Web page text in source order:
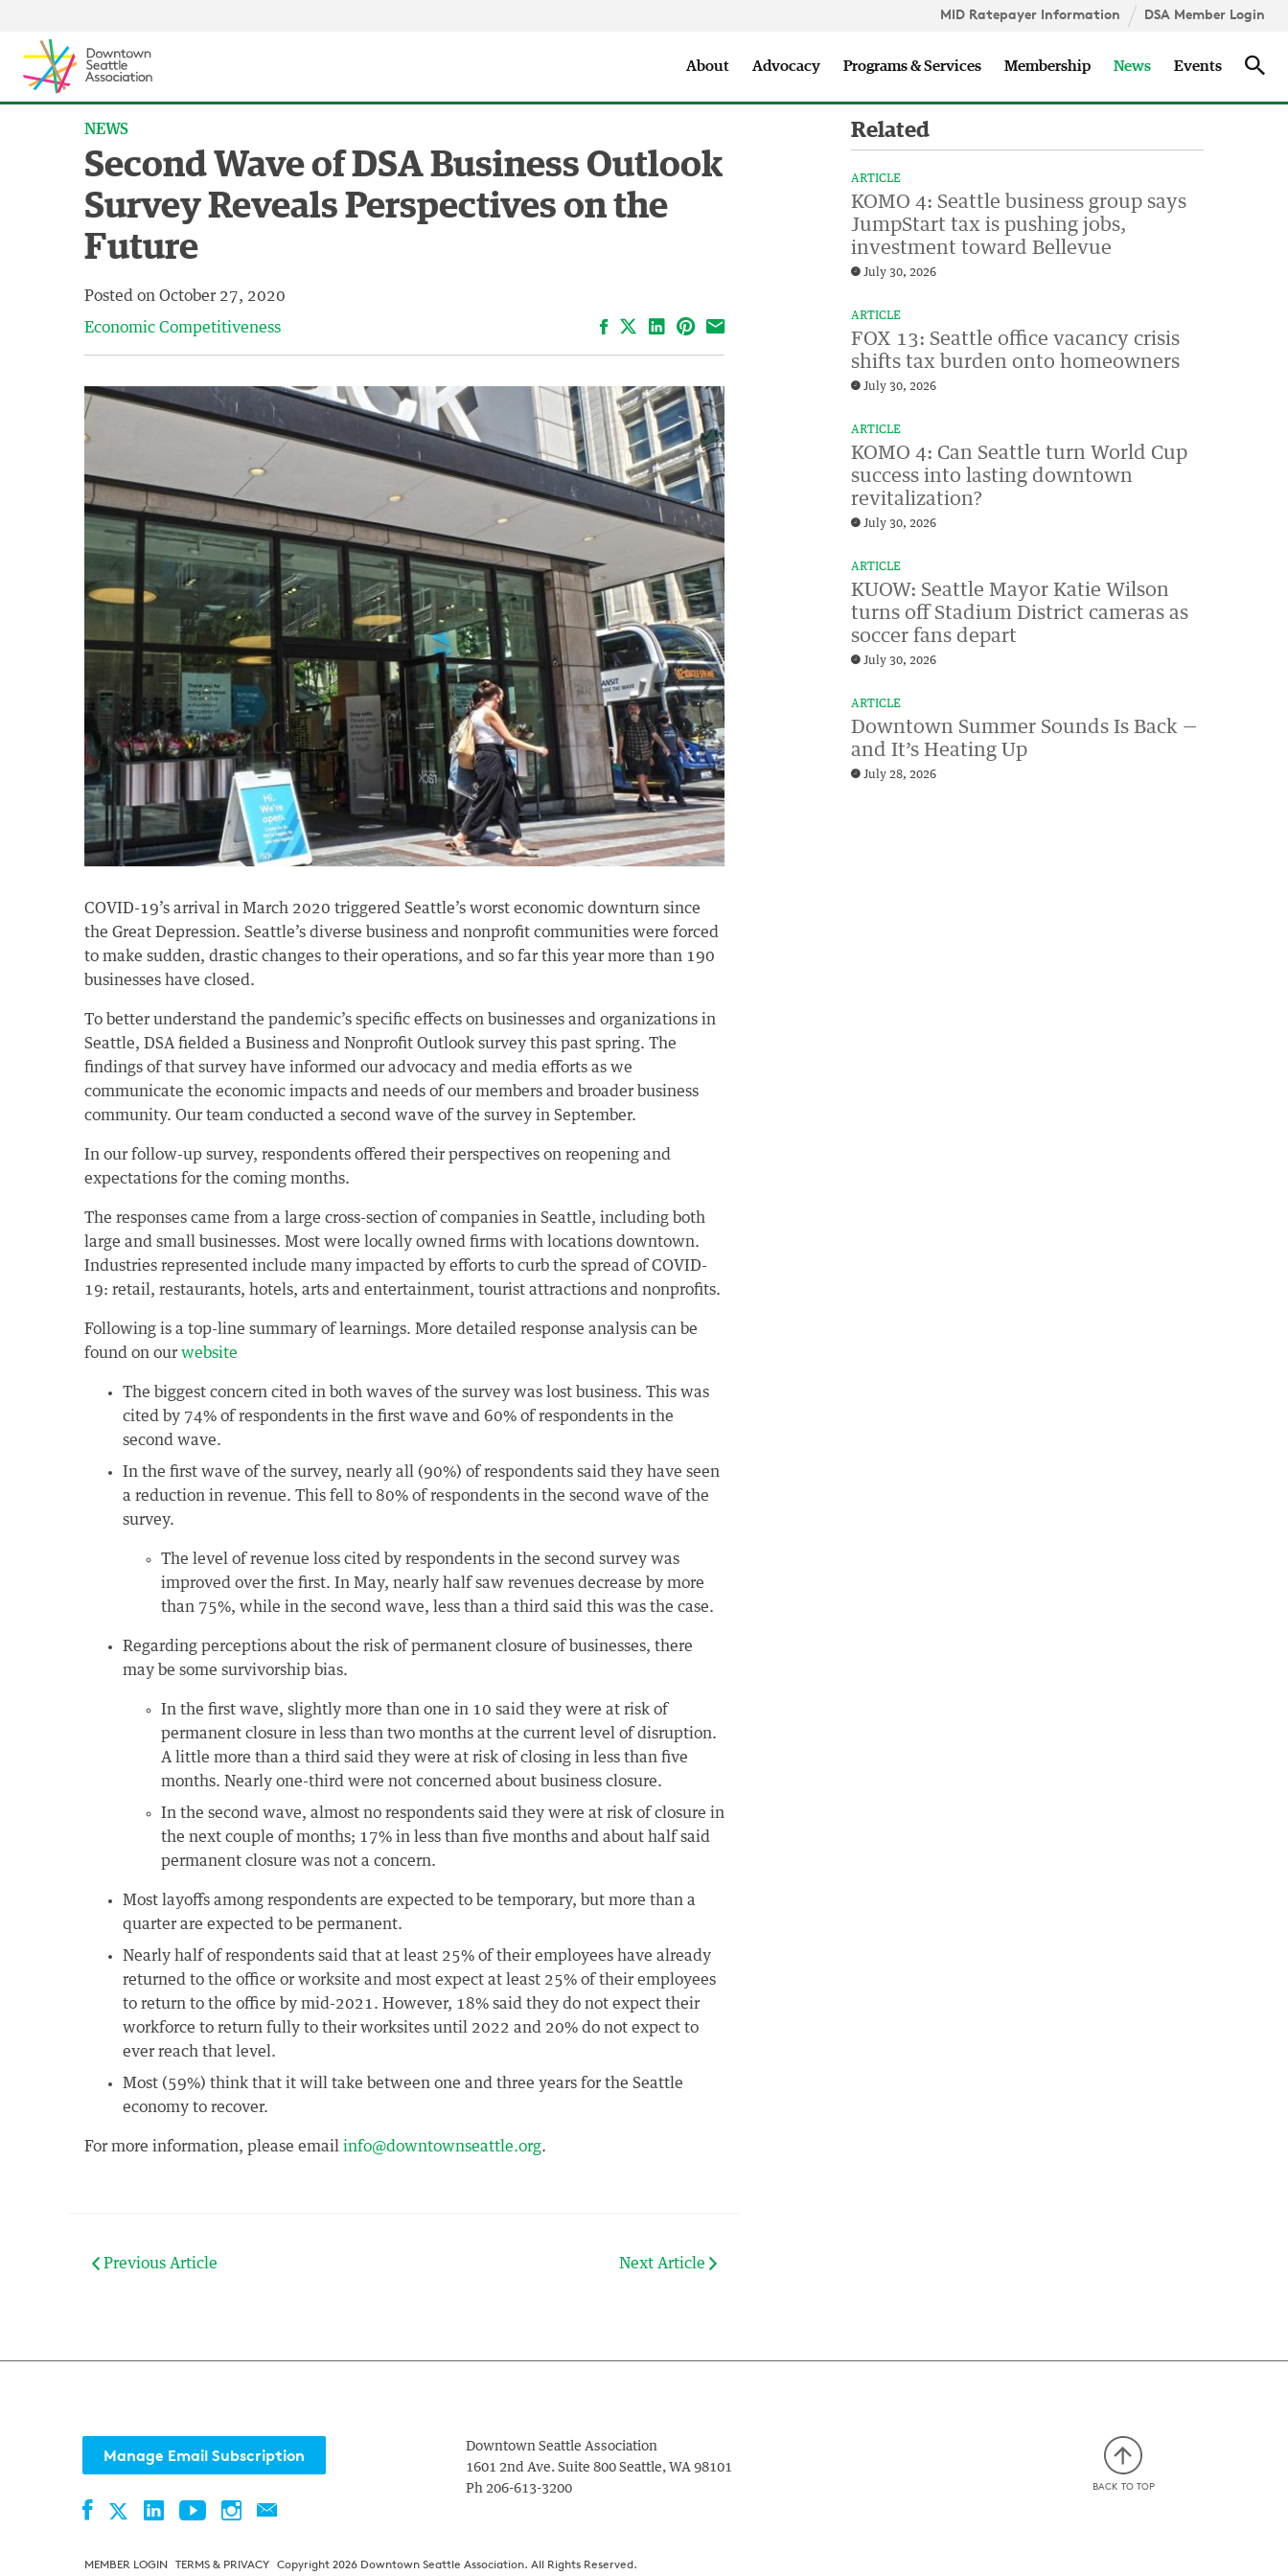
MID Ratepayer Information DSA Member Login
About Advocacy Programs & Services Membership News Events
NEWS
Second Wave of DSA Business Outlook
Survey Reveals Perspectives on the
Future
Posted on October 27, 2020
Economic Competitiveness FacebookLinkedIn
Pinterest
Email
COVID-19’s arrival in March 2020 triggered Seattle’s worst economic downturn since
the Great Depression. Seattle’s diverse business and nonprofit communities were forced
to make sudden, drastic changes to their operations, and so far this year more than 190
businesses have closed.
To better understand the pandemic’s specific effects on businesses and organizations in
Seattle, DSA fielded a Business and Nonprofit Outlook survey this past spring. The
findings of that survey have informed our advocacy and media efforts as we
communicate the economic impacts and needs of our members and broader business
community. Our team conducted a second wave of the survey in September.
In our follow-up survey, respondents offered their perspectives on reopening and
expectations for the coming months.
The responses came from a large cross-section of companies in Seattle, including both
large and small businesses. Most were locally owned firms with locations downtown.
Industries represented include many impacted by efforts to curb the spread of COVID-
19: retail, restaurants, hotels, arts and entertainment, tourist attractions and nonprofits.
Following is a top-line summary of learnings. More detailed response analysis can be
found on our website
The biggest concern cited in both waves of the survey was lost business. This was
cited by 74% of respondents in the first wave and 60% of respondents in the
second wave.
In the first wave of the survey, nearly all (90%) of respondents said they have seen
a reduction in revenue. This fell to 80% of respondents in the second wave of the
survey.
The level of revenue loss cited by respondents in the second survey was
improved over the first. In May, nearly half saw revenues decrease by more
than 75%, while in the second wave, less than a third said this was the case.
Regarding perceptions about the risk of permanent closure of businesses, there
may be some survivorship bias.
In the first wave, slightly more than one in 10 said they were at risk of
permanent closure in less than two months at the current level of disruption.
A little more than a third said they were at risk of closing in less than five
months. Nearly one-third were not concerned about business closure.
In the second wave, almost no respondents said they were at risk of closure in
the next couple of months; 17% in less than five months and about half said
permanent closure was not a concern.
Most layoffs among respondents are expected to be temporary, but more than a
quarter are expected to be permanent.
Nearly half of respondents said that at least 25% of their employees have already
returned to the office or worksite and most expect at least 25% of their employees
to return to the office by mid-2021. However, 18% said they do not expect their
workforce to return fully to their worksites until 2022 and 20% do not expect to
ever reach that level.
Most (59%) think that it will take between one and three years for the Seattle
economy to recover.
For more information, please email info@downtownseattle.org.
Related
ARTICLE
KOMO 4: Seattle business group says
JumpStart tax is pushing jobs,
investment toward Bellevue
July 30, 2026
ARTICLE
FOX 13: Seattle office vacancy crisis
shifts tax burden onto homeowners
July 30, 2026
ARTICLE
KOMO 4: Can Seattle turn World Cup
success into lasting downtown
revitalization?
July 30, 2026
ARTICLE
KUOW: Seattle Mayor Katie Wilson
turns off Stadium District cameras as
soccer fans depart
July 30, 2026
ARTICLE
Downtown Summer Sounds Is Back —
and It’s Heating Up
July 28, 2026
Previous Article Next Article
Manage Email Subscription
FacebookTwitterLinkedInYouTubeInstagramContact
Downtown Seattle Association
1601 2nd Ave. Suite 800 Seattle, WA 98101
Ph 206-613-3200 BACK TO TOP
MEMBER LOGIN TERMS & PRIVACY Copyright 2026 Downtown Seattle Association. All Rights Reserved.